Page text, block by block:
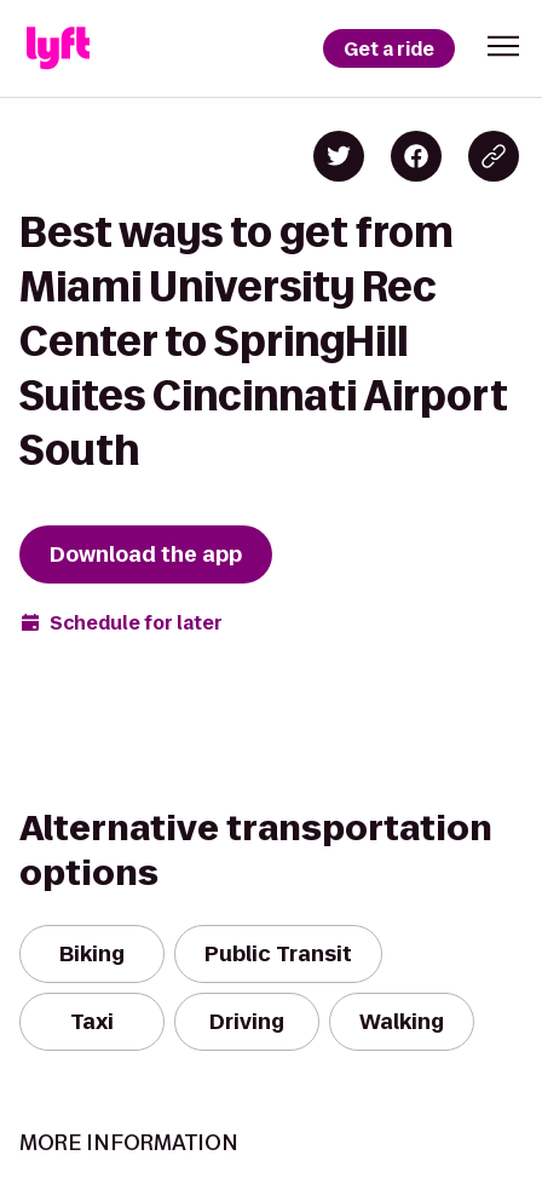
Get a ride
Best ways to get from
Miami University Rec
Center to SpringHill
Suites Cincinnati Airport
South
Download the app
Schedule for later
Alternative transportation
options
Biking Public Transit
Taxi Driving Walking
MORE INFORMATION